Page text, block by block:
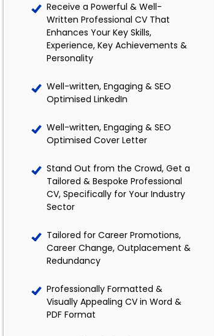
Receive a Powerful & Well-
Written Professional CV That
Enhances Your Key Skills,
Experience, Key Achievements &
Personality
Well-written, Engaging & SEO
Optimised LinkedIn
Well-written, Engaging & SEO
Optimised Cover Letter
Stand Out from the Crowd, Get a
Tailored & Bespoke Professional
CV, Specifically for Your Industry
Sector
Tailored for Career Promotions,
Career Change, Outplacement &
Redundancy
Professionally Formatted &
Visually Appealing CV in Word &
PDF Format